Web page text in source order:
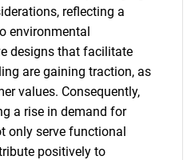
looking
reflecting a
environmental
designs that facilitate
are gaining traction, as
values. Consequently,
a rise in demand for
only serve functional
positively to